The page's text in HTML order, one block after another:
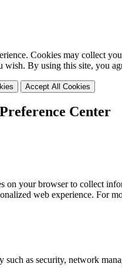
Cookies may collect
wish. By using this site, you
Accept All Cookies
Center
on your browser to collect
web experience. For
such as security, network